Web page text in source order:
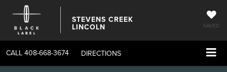
STEVENS CREEK
LINCOLN SAVED
CALL 408-668-3674 DIRECTIONS